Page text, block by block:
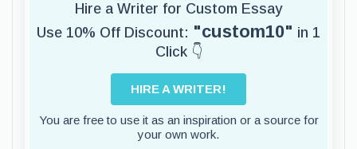
Hire a Writer for Custom Essay
Use 10% Off Discount: "custom10" in 1
Click 👇
HIRE A WRITER!
You are free to use it as an inspiration or a source for
your own work.